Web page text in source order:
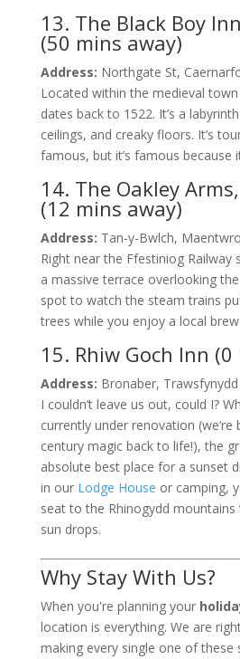
13. The Black Boy
(50 mins away)
Address: Northgate St,
Located within the medieval
dates back to 1522. It’s a
ceilings, and creaky floors. It’s
famous, but it’s famous because
14. The Oakley
(12 mins away)
Address: Tan-y-Bwlch,
Right near the Ffestiniog Railway
a massive terrace overlooking the
spot to watch the steam trains
trees while you enjoy a local brew.
15. Rhiw Goch Inn
Address: Bronaber,
I couldn’t leave us out, could I?
currently under renovation
century magic back to life!), the
absolute best place for a sunset
in our Lodge House or camping,
seat to the Rhinogydd mountains
sun drops.
Why Stay With Us?
When you're planning your
location is everything. We are
making every single one of these